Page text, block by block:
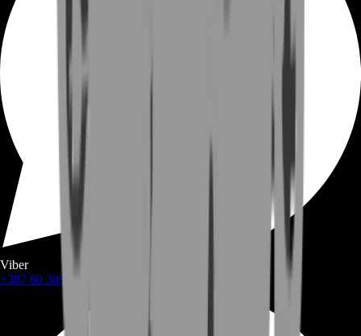
Viber
+387 60 309 1872